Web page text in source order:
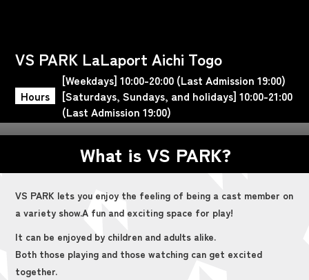
VS PARK LaLaport Aichi Togo
Hours
[Weekdays] 10:00-20:00 (Last Admission 19:00)
[Saturdays, Sundays, and holidays] 10:00-21:00
(Last Admission 19:00)
What is VS PARK?
VS PARK lets you enjoy the feeling of being a cast member on
a variety show.A fun and exciting space for play!
It can be enjoyed by children and adults alike.
Both those playing and those watching can get excited
together.